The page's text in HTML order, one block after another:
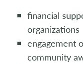
financial
organizations
engagement
community